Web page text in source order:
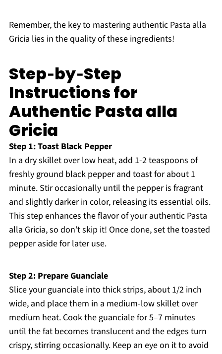
Remember, the key to mastering authentic Pasta alla
Gricia lies in the quality of these ingredients!
Step‑by‑Step
Instructions for
Authentic Pasta alla
Gricia
Step 1: Toast Black Pepper
In a dry skillet over low heat, add 1-2 teaspoons of
freshly ground black pepper and toast for about 1
minute. Stir occasionally until the pepper is fragrant
and slightly darker in color, releasing its essential oils.
This step enhances the flavor of your authentic Pasta
alla Gricia, so don’t skip it! Once done, set the toasted
pepper aside for later use.
Step 2: Prepare Guanciale
Slice your guanciale into thick strips, about 1/2 inch
wide, and place them in a medium-low skillet over
medium heat. Cook the guanciale for 5–7 minutes
until the fat becomes translucent and the edges turn
crispy, stirring occasionally. Keep an eye on it to avoid